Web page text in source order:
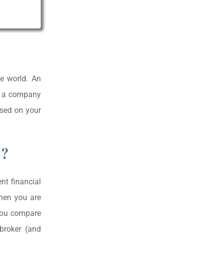
world. An
company
on your
financial
you are
compare
(and